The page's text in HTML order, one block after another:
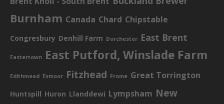
Burnham Canada Chard Chipstable
Congresbury Denhill Farm Dorchester East Brent
Eastertown East Putford, Winslade Farm
Edithmead Exmoor Fitzhead Frome Great Torrington
Huntspill Huron Llanddewi Lympsham New